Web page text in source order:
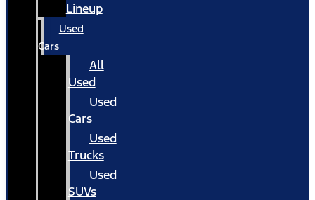
Lineup
Used
Cars
All
Used
Used
Cars
Used
Trucks
Used
SUVs